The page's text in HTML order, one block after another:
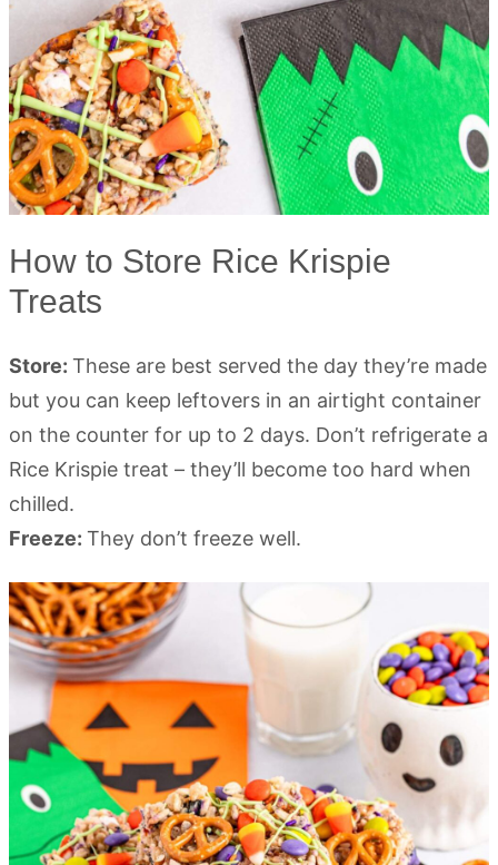
How to Store Rice Krispie
Treats
Store: These are best served the day they’re made
but you can keep leftovers in an airtight container
on the counter for up to 2 days. Don’t refrigerate a
Rice Krispie treat – they’ll become too hard when
chilled.
Freeze: They don’t freeze well.